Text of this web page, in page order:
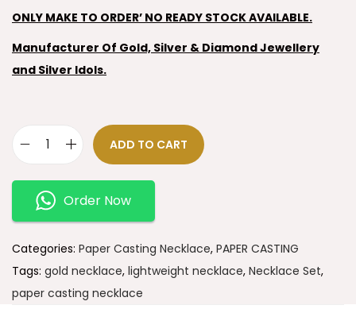
ONLY MAKE TO ORDER’ NO READY STOCK AVAILABLE.
Manufacturer Of Gold, Silver & Diamond Jewellery
and Silver Idols.
ADD TO CART
Order Now
Categories: Paper Casting Necklace, PAPER CASTING
Tags: gold necklace, lightweight necklace, Necklace Set,
paper casting necklace